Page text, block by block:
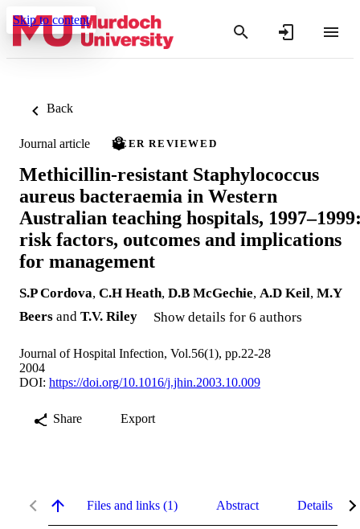
Skip to content
Back
Journal article PEER REVIEWED
Methicillin-resistant Staphylococcus
aureus bacteraemia in Western
Australian teaching hospitals,
risk factors, outcomes and implications
for management
S.P Cordova, C.H Heath, D.B McGechie, A.D Keil, M.Y
Beers and T.V. Riley Show details for 6 authors
Journal of Hospital Infection, Vol.56(1), pp.22-28
2004
DOI: https://doi.org/10.1016/j.jhin.2003.10.009
Share Export
Files and links (1) Abstract Details